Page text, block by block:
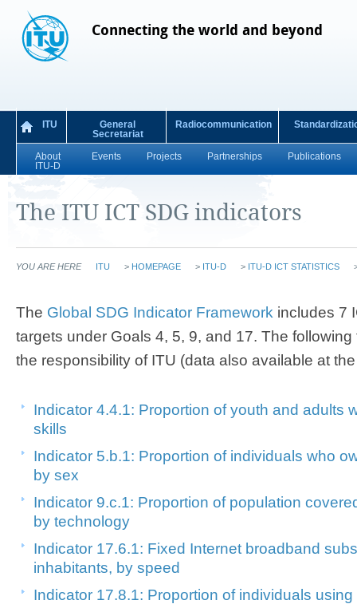
Connecting the world and beyond
ITU
General
Secretariat
Radiocommunication
About
ITU-D
Events Projects Partnerships Publications
The ITU ICT SDG indicators
YOU ARE HERE ITU > HOMEPAGE > ITU-D > ITU-D ICT STATISTICS
​​​​​​​​​​​​​​​​​​​​​​​​​​​​​​​​​​​​​​​The Global SDG Indicator Framework includes 7
targets under Goals 4, 5, 9, and 17. The
the responsibility of ITU (data also available at
Indicator 4.4.1: Proportion of ​youth and adults
skills
In​dicator 5.b.1: Proportion of individuals who
by sex​​
Indicator 9.c.1: Proportion of population
by technology
Indicator 17.6.1: Fixed Internet broadband
inhabitants, by speed
Indicator 17.8.1: Proportion of​ individuals